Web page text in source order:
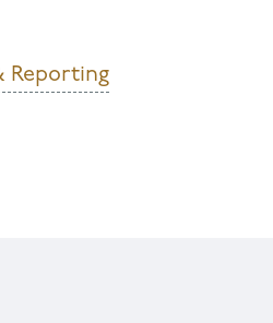
Reporting